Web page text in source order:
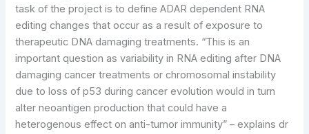
task of the project is to define ADAR dependent RNA
editing changes that occur as a result of exposure to
therapeutic DNA damaging treatments. “This is an
important question as variability in RNA editing after DNA
damaging cancer treatments or chromosomal instability
due to loss of p53 during cancer evolution would in turn
alter neoantigen production that could have a
heterogenous effect on anti-tumor immunity” – explains dr